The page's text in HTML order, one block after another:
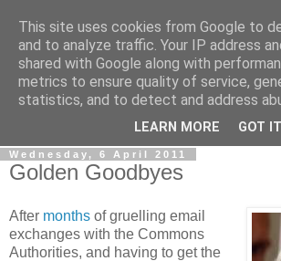
LOBBYDOG
Gossip, opinion and Westminster tales.
what your Notts MPs are up to...
Wednesday, 6 April 2011
Golden Goodbyes
After months of gruelling email
exchanges with the Commons
Authorities, and having to get the
This site uses cookies from Google to
and to analyze traffic. Your IP address
shared with Google along with
metrics to ensure quality of service,
statistics, and to detect and address
LEARN MORE GOT IT